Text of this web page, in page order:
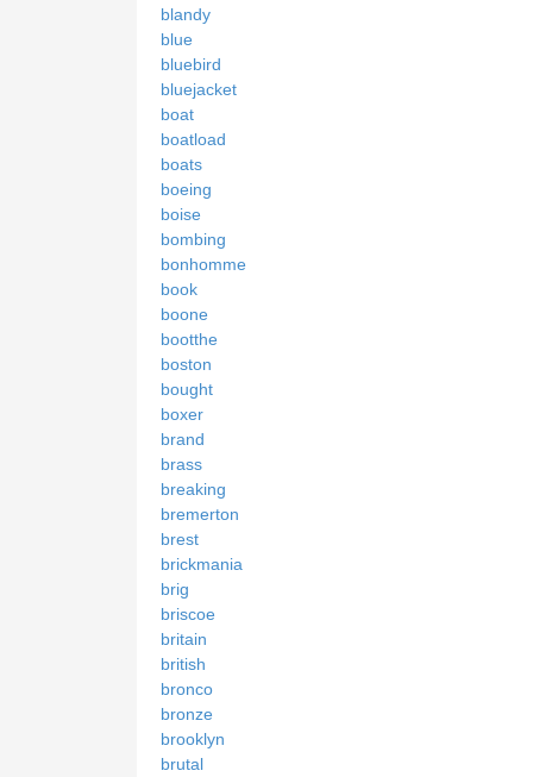
blandy
blue
bluebird
bluejacket
boat
boatload
boats
boeing
boise
bombing
bonhomme
book
boone
bootthe
boston
bought
boxer
brand
brass
breaking
bremerton
brest
brickmania
brig
briscoe
britain
british
bronco
bronze
brooklyn
brutal